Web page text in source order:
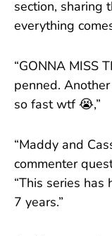
section, sharing
everything
“GONNA MISS
penned.
so fast wtf 😭,”
“Maddy and
commenter
“This series
7 years.”